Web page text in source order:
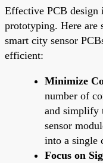
Effective PCB design
prototyping. Here are
smart city sensor
efficient:
Minimize
number of
and simplify
sensor
into a single
Focus on